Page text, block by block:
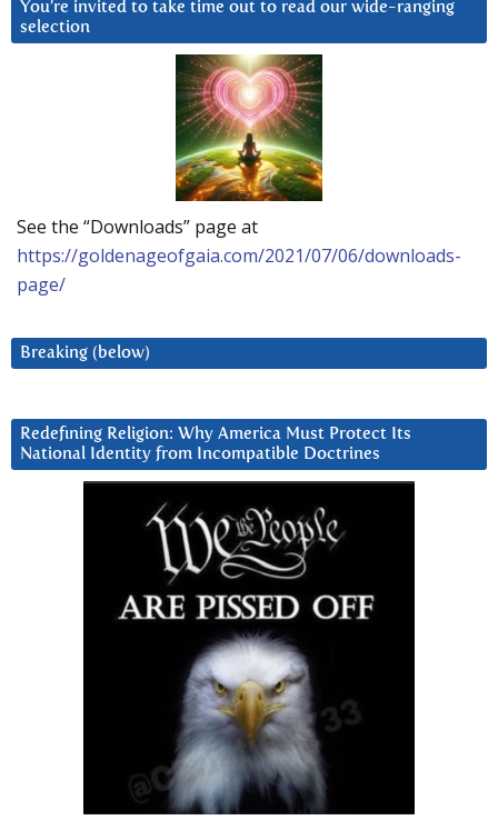
You’re invited to take time out to read our wide-ranging
selection
See the “Downloads” page at
https://goldenageofgaia.com/2021/07/06/downloads-
page/
Breaking (below)
Redefining Religion: Why America Must Protect Its
National Identity from Incompatible Doctrines